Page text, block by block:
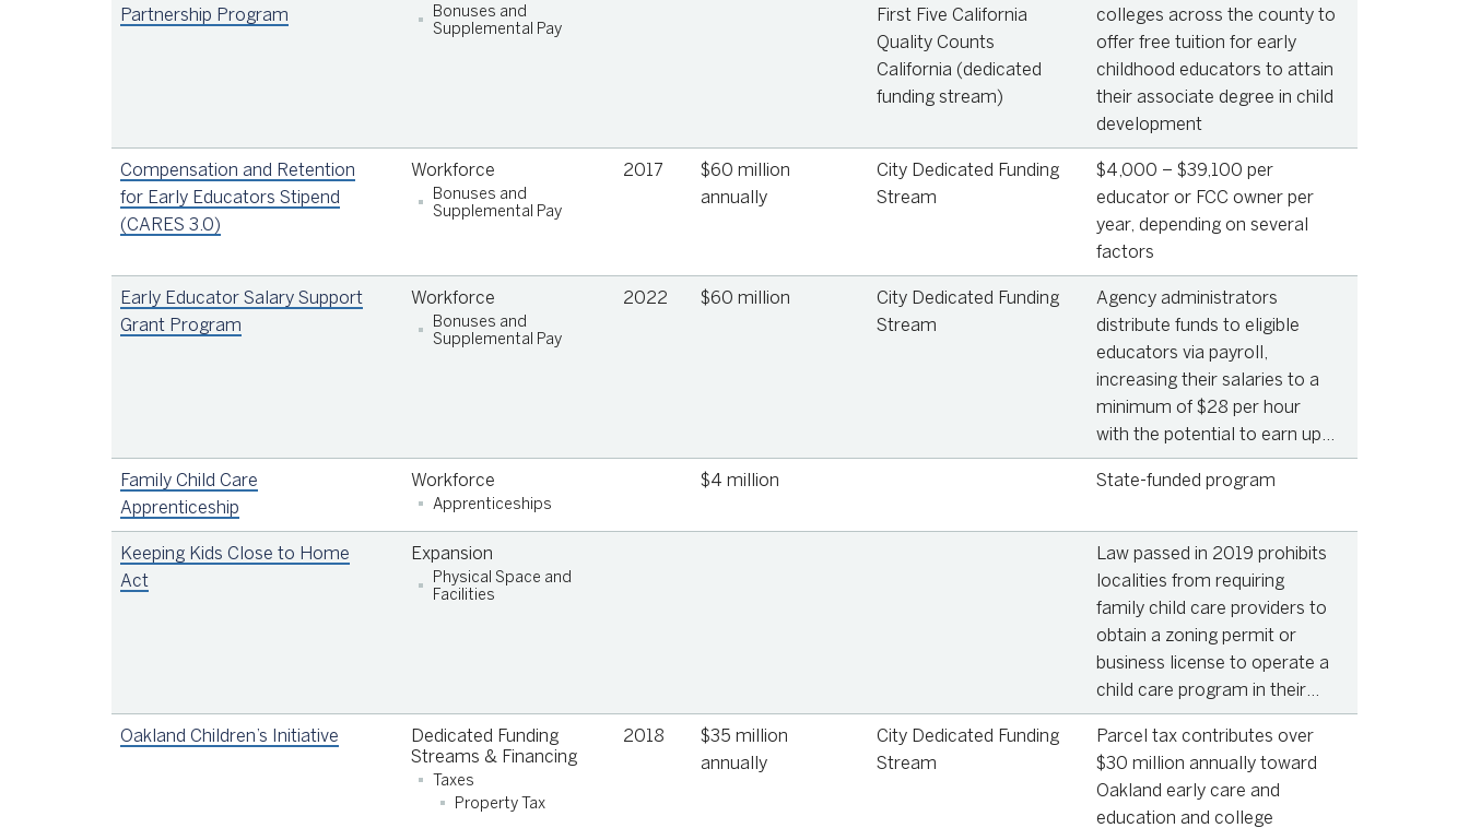
Partnership Program
Bonuses and
Supplemental Pay
First Five California
Quality Counts
California (dedicated
funding stream)
colleges across the county to
offer free tuition for early
childhood educators to attain
their associate degree in child
development
Compensation and Retention
for Early Educators Stipend
(CARES 3.0)
Preschool for All (PFA) program that has
been deemed eligible by the Department of
Early Childhood, and;
Work directly with children for at least 20
hours per week
Workforce
Bonuses and
Supplemental Pay
2017
$60 million
annually
City Dedicated Funding
Stream
$4,000 – $39,100 per
educator or FCC owner per
year, depending on several
factors
Early Educator Salary Support
Grant Program
Workforce
Bonuses and
Supplemental Pay
2022 $60 million
City Dedicated Funding
Stream
Agency administrators
distribute funds to eligible
educators via payroll,
increasing their salaries to a
minimum of $28 per hour
with the potential to earn up
to $39.27 per hour, depending
on education and
Family Child Care
Apprenticeship
Workforce
Apprenticeships
$4 million State-funded program
Keeping Kids Close to Home
Act
Expansion
Physical Space and
Facilities
Law passed in 2019 prohibits
localities from requiring
family child care providers to
obtain a zoning permit or
business license to operate a
child care program in their
home
Oakland Children’s Initiative
Dedicated Funding
Streams & Financing
Taxes
Property Tax
2018
$35 million
annually
City Dedicated Funding
Stream
Parcel tax contributes over
$30 million annually toward
Oakland early care and
education and college